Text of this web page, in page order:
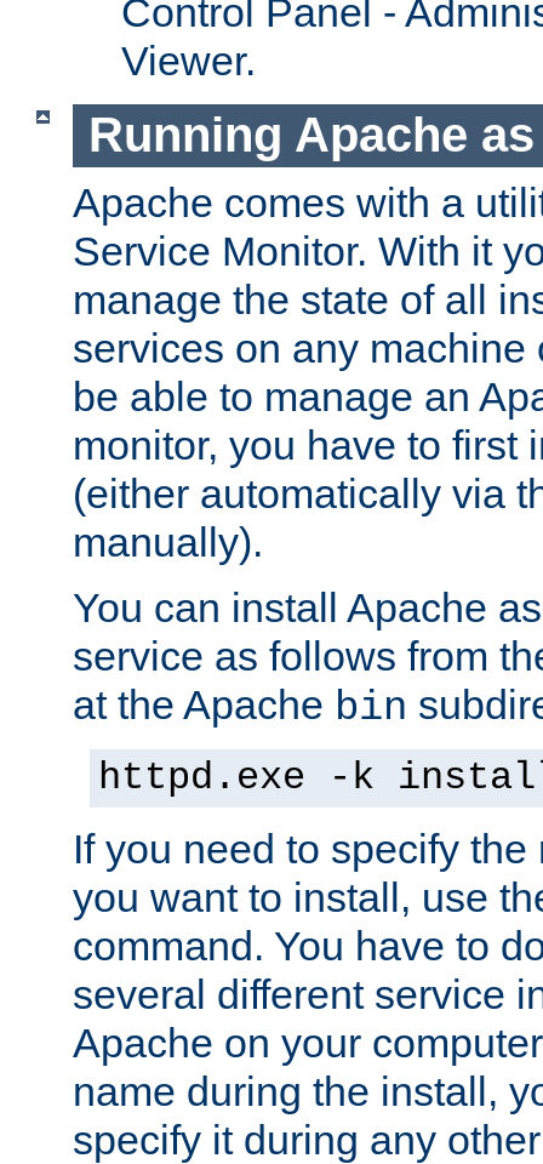
Control Panel -
Viewer.
Running Apache
Apache comes with a
Service Monitor. With it
manage the state of all
services on any machine
be able to manage an
monitor, you have to first
(either automatically via
manually).
You can install Apache
service as follows from
at the Apache bin
httpd.exe -k
If you need to specify
you want to install, use
command. You have to
several different service
Apache on your
name during the install,
specify it during any